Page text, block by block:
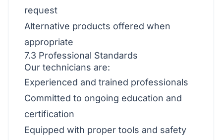
request
Alternative products offered when
appropriate
7.3 Professional Standards
Our technicians are:
Experienced and trained professionals
Committed to ongoing education and
certification
Equipped with proper tools and safety